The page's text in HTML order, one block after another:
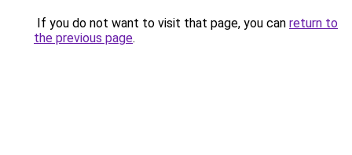
If you do not want to visit that page, you can return to
the previous page.